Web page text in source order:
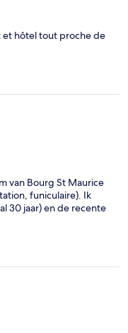
et hôtel tout proche de
van Bourg St Maurice
funiculaire). Ik
30 jaar) en de recente